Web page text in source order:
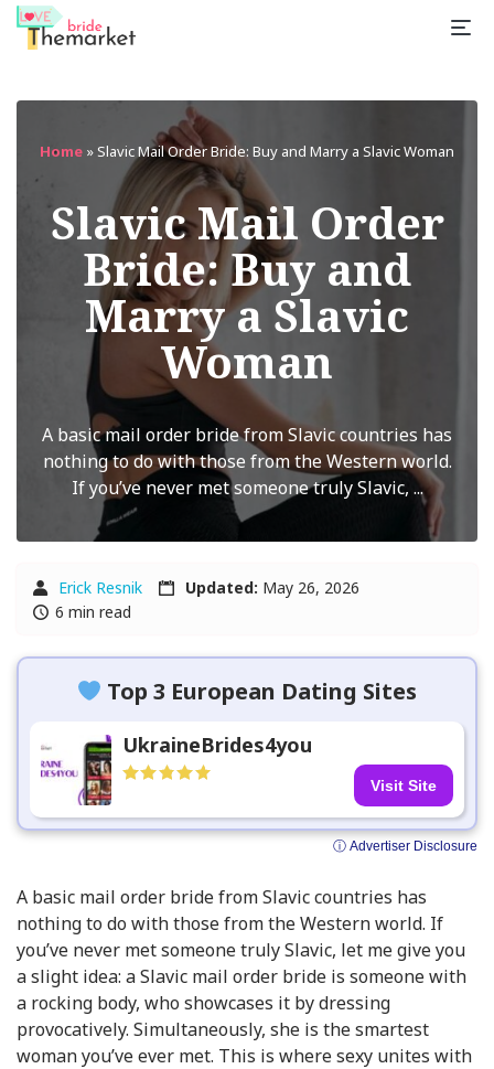
Home »Slavic Mail Order Bride: Buy and Marry a Slavic Woman
Slavic Mail Order
Bride: Buy and
Marry a Slavic
Woman
A basic mail order bride from Slavic countries has
nothing to do with those from the Western world.
If you’ve never met someone truly Slavic, ...
Erick Resnik Updated: May 26, 2026
6 min read
Top 3 European Dating Sites
UkraineBrides4you
Visit Site
ⓘ Advertiser Disclosure
A basic mail order bride from Slavic countries has
nothing to do with those from the Western world. If
you’ve never met someone truly Slavic, let me give you
a slight idea: a Slavic mail order bride is someone with
a rocking body, who showcases it by dressing
provocatively. Simultaneously, she is the smartest
woman you’ve ever met. This is where sexy unites with